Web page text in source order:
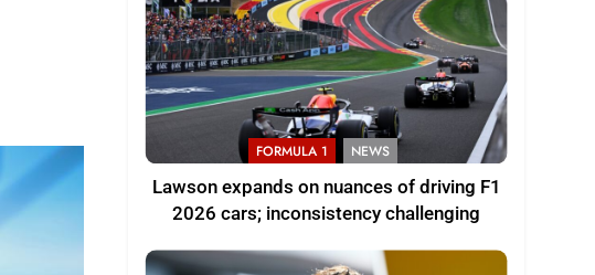
FORMULA 1 NEWS
Lawson expands on nuances of driving F1
2026 cars; inconsistency challenging